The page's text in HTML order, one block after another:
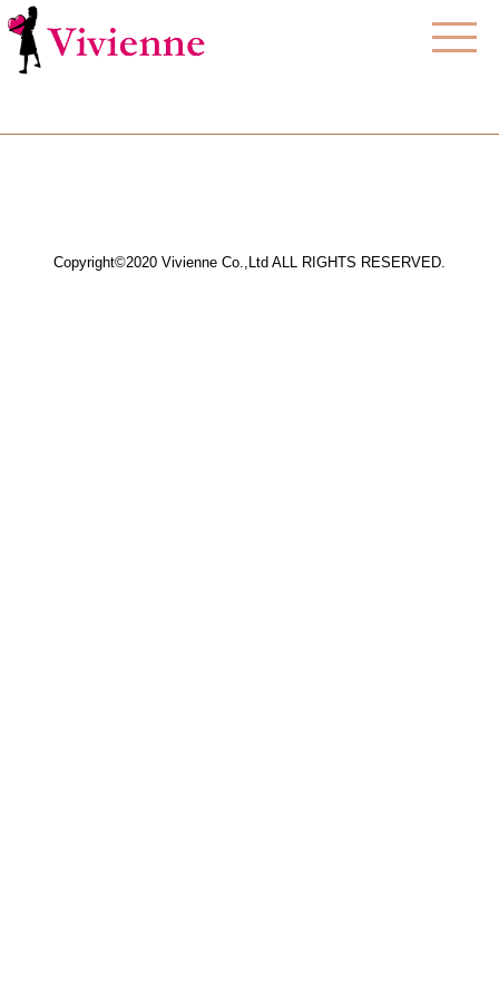
Copyright©2020 Vivienne Co.,Ltd ALL RIGHTS RESERVED.